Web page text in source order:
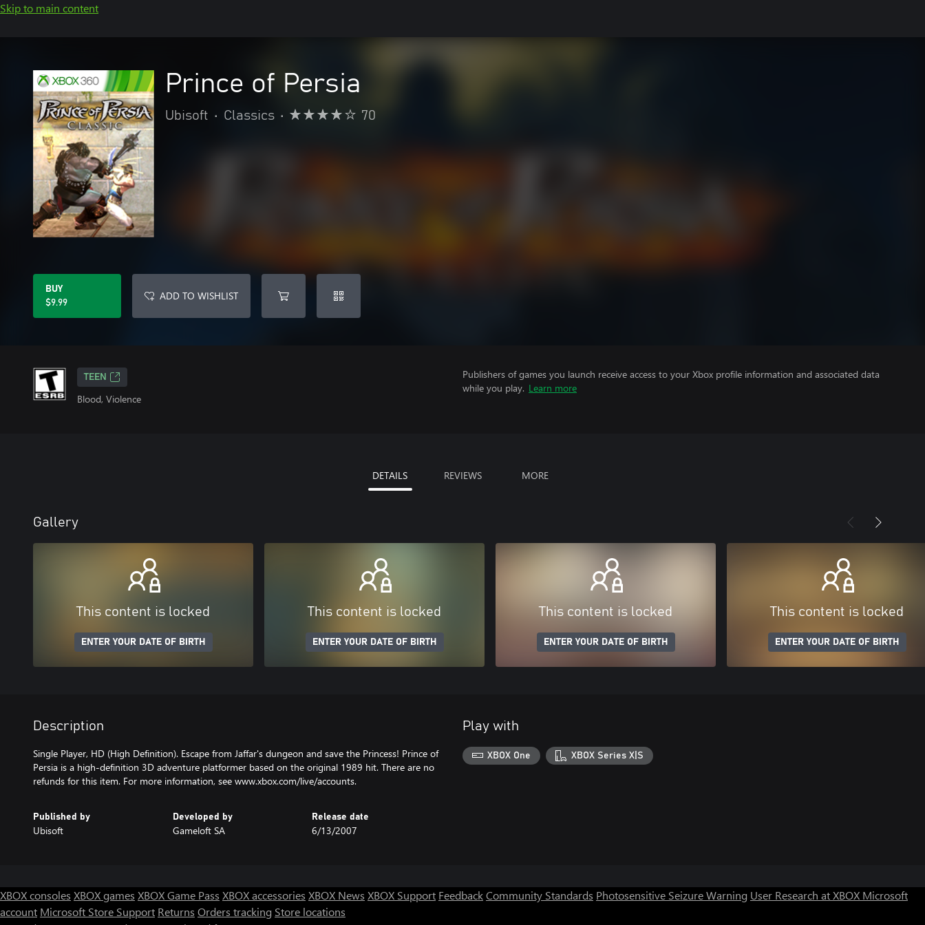
Skip to main content
Prince of Persia
Ubisoft • Classics • 70
BUY
$9.99
ADD TO WISHLIST
TEEN
Blood, Violence
Publishers of games you launch receive access to your Xbox profile information and associated data
while you play. Learn more
DETAILS REVIEWS MORE
Gallery
This content is locked
ENTER YOUR DATE OF BIRTH
This content is locked
ENTER YOUR DATE OF BIRTH
This content is locked
ENTER YOUR DATE OF BIRTH
This content is locked
ENTER YOUR DATE OF BIRTH
Description
Single Player, HD (High Definition). Escape from Jaffar's dungeon and save the Princess! Prince of
Persia is a high-definition 3D adventure platformer based on the original 1989 hit. There are no
refunds for this item. For more information, see www.xbox.com/live/accounts.
Published by
Ubisoft
Developed by
Gameloft SA
Release date
6/13/2007
Play with
XBOX One XBOX Series X|S
XBOX consoles XBOX games XBOX Game Pass XBOX accessories XBOX News XBOX Support FeedbackCommunity Standards Photosensitive Seizure Warning User Research at XBOX Microsoft
account Microsoft Store Support Returns Orders tracking Store locations